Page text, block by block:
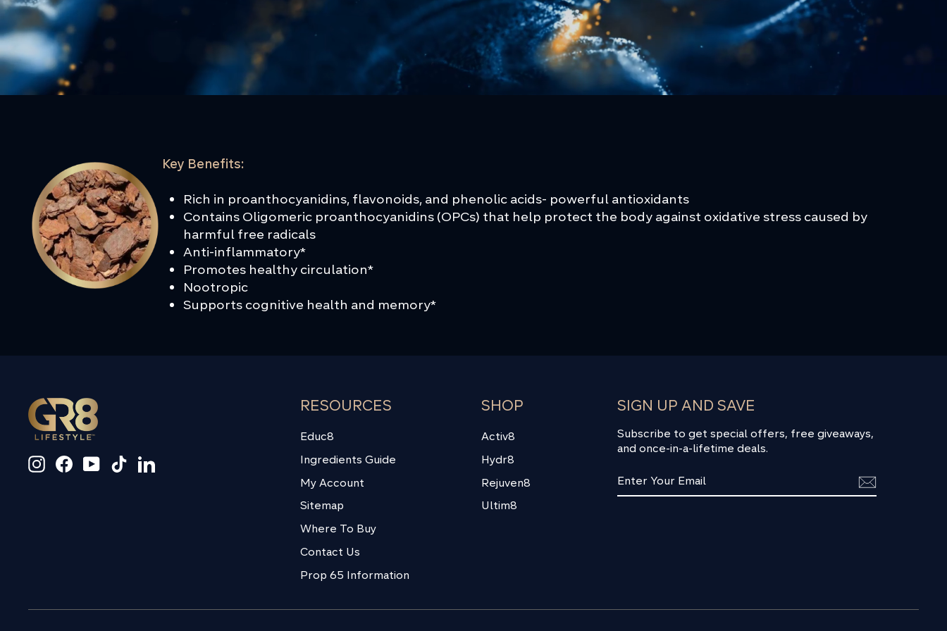
Key Benefits:
Rich in proanthocyanidins, flavonoids, and phenolic acids- powerful antioxidants
Contains Oligomeric proanthocyanidins (OPCs) that help protect the body against oxidative stress caused by
harmful free radicals
Anti-inflammatory*
Promotes healthy circulation*
Nootropic
Supports cognitive health and memory*
InstagramFacebookYouTube
TikTokLinkedIn
RESOURCES
Educ8
Ingredients Guide
My Account
Sitemap
Where To Buy
Contact Us
Prop 65 Information
SHOP
Activ8
Hydr8
Rejuven8
Ultim8
SIGN UP AND SAVE
Subscribe to get special offers, free giveaways,
and once-in-a-lifetime deals.
YOUR
EMAIL